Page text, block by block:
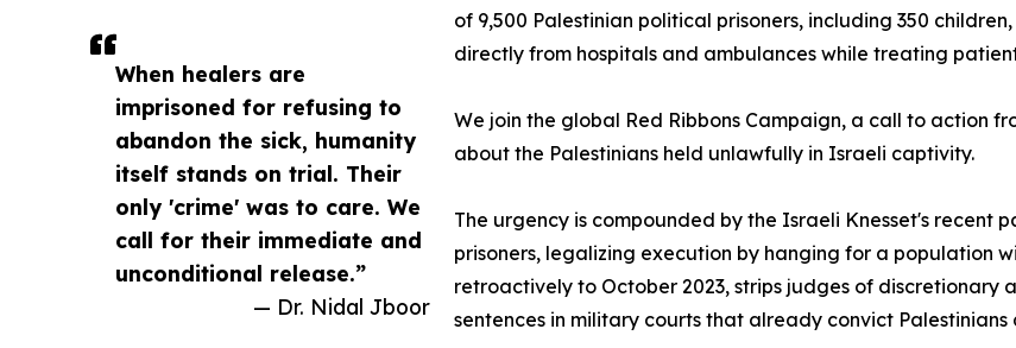
When healers are
imprisoned for refusing to
abandon the sick, humanity
itself stands on trial. Their
only 'crime' was to care. We
call for their immediate and
unconditional release.”
— Dr. Nidal Jboor
of 9,500 Palestinian political prisoners, including 350
directly from hospitals and ambulances while treating
We join the global Red Ribbons Campaign, a call to action
about the Palestinians held unlawfully in Israeli captivity.
The urgency is compounded by the Israeli Knesset's recent
prisoners, legalizing execution by hanging for a population
retroactively to October 2023, strips judges of discretionary
sentences in military courts that already convict Palestinians